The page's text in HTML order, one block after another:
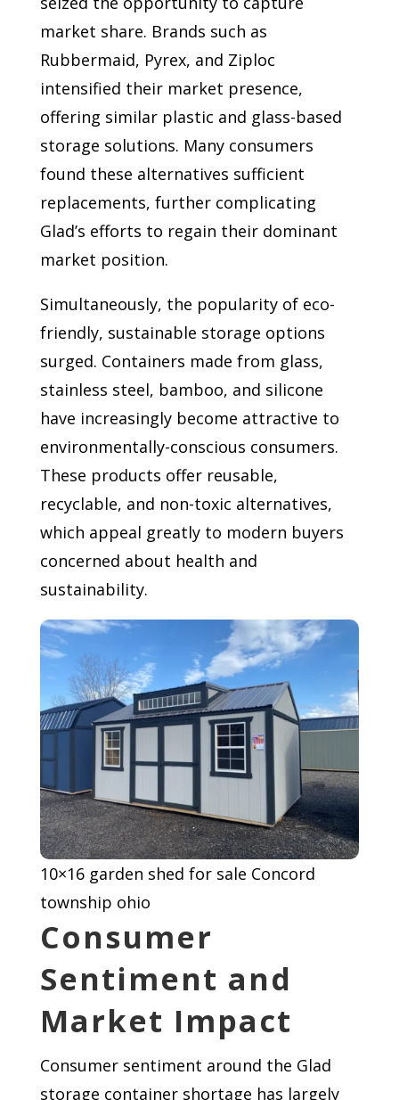
market share. Brands such as
Rubbermaid, Pyrex, and Ziploc
intensified their market presence,
offering similar plastic and glass-based
storage solutions. Many consumers
found these alternatives sufficient
replacements, further complicating
Glad’s efforts to regain their dominant
market position.
Simultaneously, the popularity of eco-
friendly, sustainable storage options
surged. Containers made from glass,
stainless steel, bamboo, and silicone
have increasingly become attractive to
environmentally-conscious consumers.
These products offer reusable,
recyclable, and non-toxic alternatives,
which appeal greatly to modern buyers
concerned about health and
sustainability.
10×16 garden shed for sale Concord
township ohio
Consumer
Sentiment and
Market Impact
Consumer sentiment around the Glad
storage container shortage has largely